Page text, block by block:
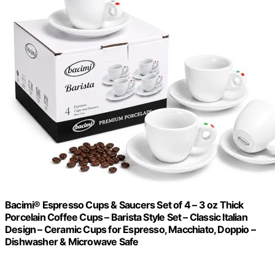
Bacimi® Espresso Cups & Saucers Set of 4 – 3 oz Thick
Porcelain Coffee Cups – Barista Style Set – Classic Italian
Design – Ceramic Cups for Espresso, Macchiato, Doppio –
Dishwasher & Microwave Safe